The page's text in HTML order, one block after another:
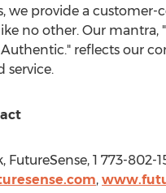
we provide a customer-
no other. Our mantra,
Authentic." reflects our
service.
, FutureSense, 1 773-802-
,